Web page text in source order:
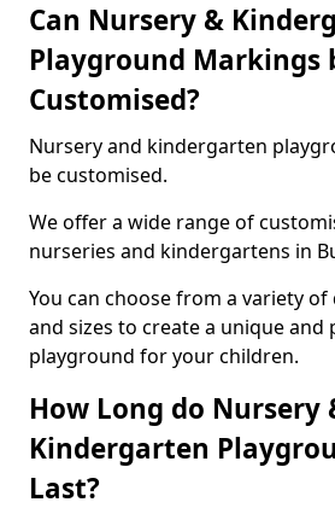
Can Nursery &
Playground Markings
Customised?
Nursery and kindergarten
be customised.
We offer a wide range of
nurseries and kindergartens in
You can choose from a variety of
and sizes to create a unique and
playground for your children.
How Long do Nursery
Kindergarten
Last?